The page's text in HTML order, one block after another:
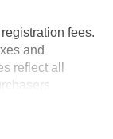
fees.
and
reflect all
rebates are